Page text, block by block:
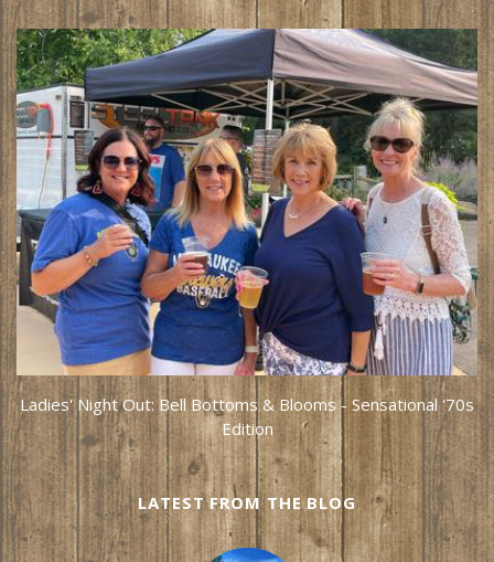
Ladies' Night Out: Bell Bottoms & Blooms - Sensational '70s
Edition
LATEST FROM THE BLOG